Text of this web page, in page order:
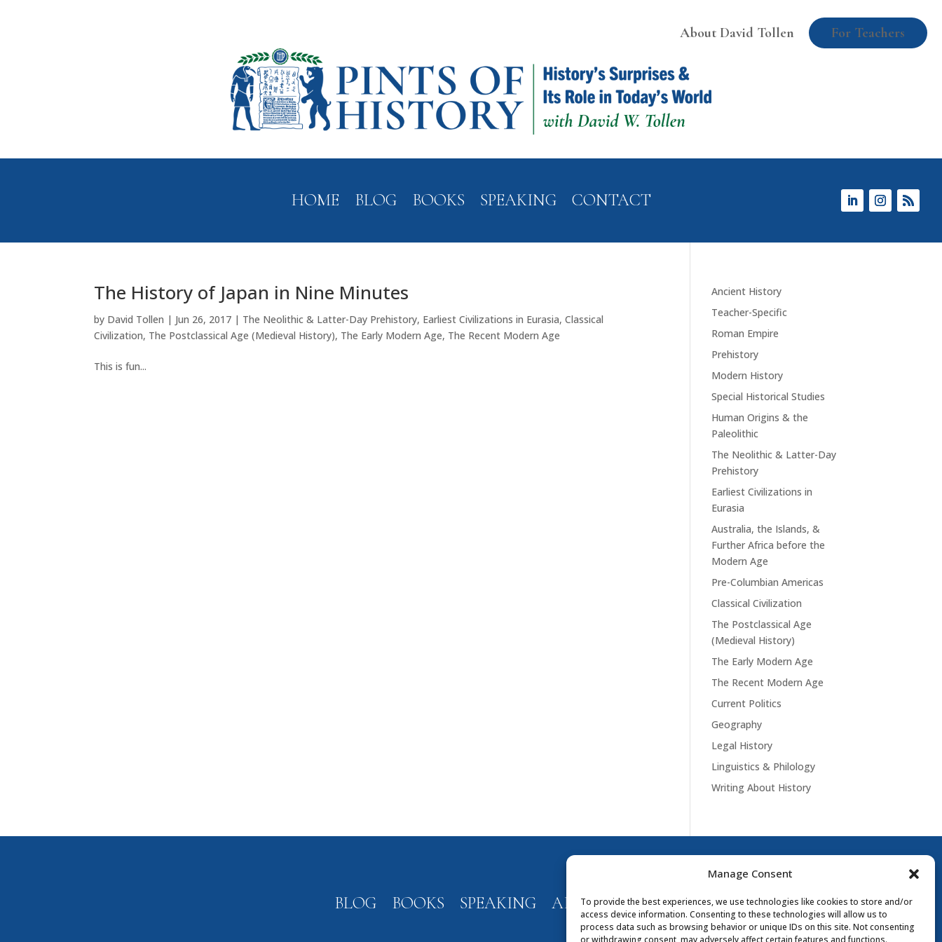
Manage Consent
To provide the best experiences, we use technologies like cookies to store and/or
access device information. Consenting to these technologies will allow us to
process data such as browsing behavior or unique IDs on this site. Not consenting
or withdrawing consent, may adversely affect certain features and functions.
About David Tollen For Teachers
HOME BLOG BOOKS SPEAKING CONTACT
The History of Japan in Nine Minutes
by David Tollen | Jun 26, 2017 | The Neolithic & Latter-Day Prehistory, Earliest Civilizations in Eurasia,Classical
Civilization, The Postclassical Age (Medieval History), The Early Modern Age, The Recent Modern Age
This is fun...
Ancient History
Teacher-Specific
Roman Empire
Prehistory
Modern History
Special Historical Studies
Human Origins & the
Paleolithic
The Neolithic & Latter-Day
Prehistory
Earliest Civilizations in
Eurasia
Australia, the Islands, &
Further Africa before the
Modern Age
Pre-Columbian Americas
Classical Civilization
The Postclassical Age
(Medieval History)
The Early Modern Age
The Recent Modern Age
Current Politics
Geography
Legal History
Linguistics & Philology
Writing About History
BLOG BOOKS SPEAKING ABOUT